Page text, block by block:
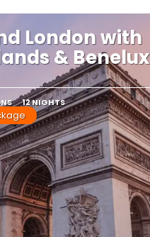
London with
& Benelux
12 NIGHTS